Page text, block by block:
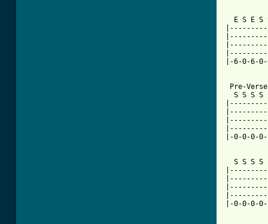
E S E S
|-6-0-6-
Pre-Verse
S S S S
|-0-0-0-
S S S S
|-0-0-0-